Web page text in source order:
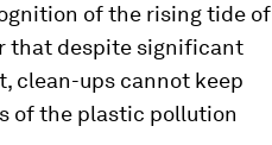
of the rising tide of
that despite significant
clean-ups cannot keep
of the plastic pollution